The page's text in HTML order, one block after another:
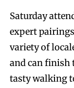
Saturday
expert
variety of
and can finish
tasty walking